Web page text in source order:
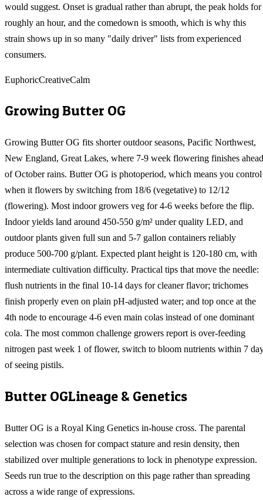
would suggest. Onset is gradual rather than abrupt, the peak holds for
roughly an hour, and the comedown is smooth, which is why this
strain shows up in so many "daily driver" lists from experienced
consumers.
EuphoricCreativeCalm
Growing Butter OG
Growing Butter OG fits shorter outdoor seasons, Pacific Northwest,
New England, Great Lakes, where 7-9 week flowering finishes ahead
of October rains. Butter OG is photoperiod, which means you control
when it flowers by switching from 18/6 (vegetative) to 12/12
(flowering). Most indoor growers veg for 4-6 weeks before the flip.
Indoor yields land around 450-550 g/m² under quality LED, and
outdoor plants given full sun and 5-7 gallon containers reliably
produce 500-700 g/plant. Expected plant height is 120-180 cm, with
intermediate cultivation difficulty. Practical tips that move the needle:
flush nutrients in the final 10-14 days for cleaner flavor; trichomes
finish properly even on plain pH-adjusted water; and top once at the
4th node to encourage 4-6 even main colas instead of one dominant
cola. The most common challenge growers report is over-feeding
nitrogen past week 1 of flower, switch to bloom nutrients within 7
of seeing pistils.
Butter OGLineage & Genetics
Butter OG is a Royal King Genetics in-house cross. The parental
selection was chosen for compact stature and resin density, then
stabilized over multiple generations to lock in phenotype expression.
Seeds run true to the description on this page rather than spreading
across a wide range of expressions.